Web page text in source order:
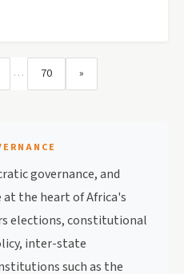
… 70 »
governance, and
the heart of Africa's
elections, constitutional
inter-state
such as the